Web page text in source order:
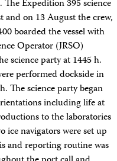
Expedition 395 science
and on 13 August the crew,
boarded the vessel with
Operator (JRSO)
science party at 1445 h.
performed dockside in
The science party began
including life at
to the laboratories
navigators were set up
and reporting routine was